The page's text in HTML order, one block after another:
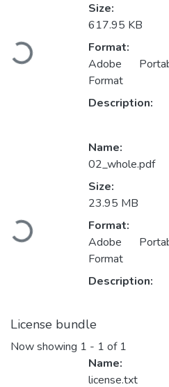
Loading...
Size:
617.95 KB
Format:
Adobe
Format
Description:
Loading...
Name:
02_whole.pdf
Size:
23.95 MB
Format:
Adobe
Format
Description:
License bundle
Now showing 1 - 1 of 1
Name:
license.txt